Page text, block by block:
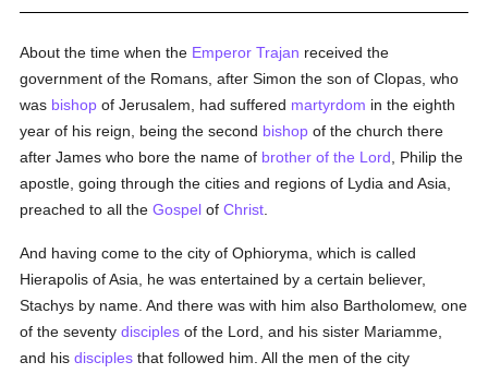
About the time when the Emperor Trajan received the
government of the Romans, after Simon the son of Clopas, who
was bishop of Jerusalem, had suffered martyrdom in the eighth
year of his reign, being the second bishop of the church there
after James who bore the name of brother of the Lord , Philip the
apostle, going through the cities and regions of Lydia and Asia,
preached to all theGospel ofChrist
And having come to the city of Ophioryma, which is called
Hierapolis of Asia, he was entertained by a certain believer,
Stachys by name. And there was with him also Bartholomew, one
of the seventydisciples of the Lord, and his sister Mariamme,
and hisdisciples that followed him. All the men of the city